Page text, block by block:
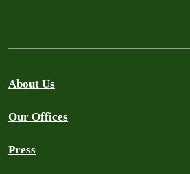
About Us
Our Offices
Press